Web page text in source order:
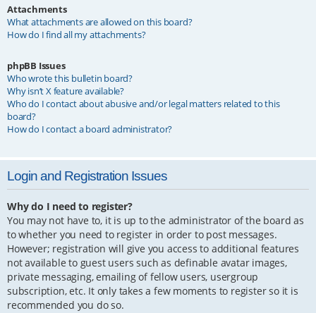
Attachments
What attachments are allowed on this board?
How do I find all my attachments?
phpBB Issues
Who wrote this bulletin board?
Why isn’t X feature available?
Who do I contact about abusive and/or legal matters related to this
board?
How do I contact a board administrator?
Login and Registration Issues
Why do I need to register?
You may not have to, it is up to the administrator of the board as
to whether you need to register in order to post messages.
However; registration will give you access to additional features
not available to guest users such as definable avatar images,
private messaging, emailing of fellow users, usergroup
subscription, etc. It only takes a few moments to register so it is
recommended you do so.